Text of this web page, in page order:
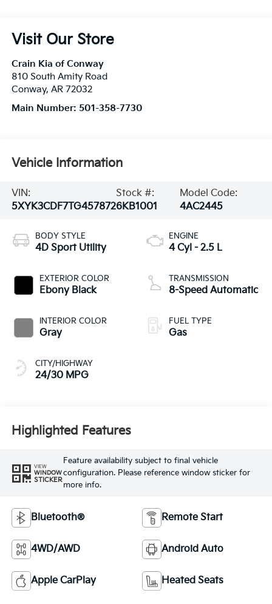
Visit Our Store
Crain Kia of Conway
810 South Amity Road
Conway, AR 72032
Main Number: 501-358-7730
Vehicle Information
VIN:
5XYK3CDF7TG457872
Stock #:
6KB1001
Model Code:
4AC2445
BODY STYLE
4D Sport Utility
EXTERIOR COLOR
Ebony Black
INTERIOR COLOR
Gray
CITY/HIGHWAY
24/30 MPG
ENGINE
4 Cyl - 2.5 L
TRANSMISSION
8-Speed Automatic
FUEL TYPE
Gas
Highlighted Features
VIEW
WINDOW
STICKER
Feature availability subject to final vehicle
configuration. Please reference window sticker for
more info.
Bluetooth® Remote Start
4WD/AWD Android Auto
Apple CarPlay Heated Seats